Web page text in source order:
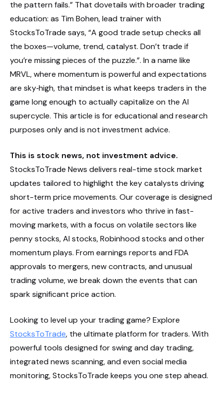
the pattern fails.” That dovetails with broader trading
education: as Tim Bohen, lead trainer with
StocksToTrade says, “A good trade setup checks all
the boxes—volume, trend, catalyst. Don’t trade if
you’re missing pieces of the puzzle.”. In a name like
MRVL, where momentum is powerful and expectations
are sky‑high, that mindset is what keeps traders in the
game long enough to actually capitalize on the AI
supercycle. This article is for educational and research
purposes only and is not investment advice.
This is stock news, not investment advice.
StocksToTrade News delivers real-time stock market
updates tailored to highlight the key catalysts driving
short-term price movements. Our coverage is designed
for active traders and investors who thrive in fast-
moving markets, with a focus on volatile sectors like
penny stocks, AI stocks, Robinhood stocks and other
momentum plays. From earnings reports and FDA
approvals to mergers, new contracts, and unusual
trading volume, we break down the events that can
spark significant price action.
Looking to level up your trading game? Explore
StocksToTrade, the ultimate platform for traders. With
powerful tools designed for swing and day trading,
integrated news scanning, and even social media
monitoring, StocksToTrade keeps you one step ahead.